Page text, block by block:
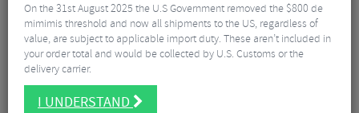
On the 31st August 2025 the U.S Government removed the $800 de
mimimis threshold and now all shipments to the US, regardless of
value, are subject to applicable import duty. These aren’t included in
your order total and would be collected by U.S. Customs or the
delivery carrier.
I UNDERSTAND